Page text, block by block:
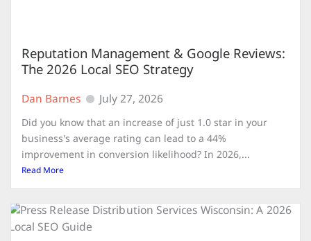
Reputation Management & Google Reviews:
The 2026 Local SEO Strategy
Dan Barnes July 27, 2026
Did you know that an increase of just 1.0 star in your
business's average rating can lead to a 44%
improvement in conversion likelihood? In 2026,...
Read More